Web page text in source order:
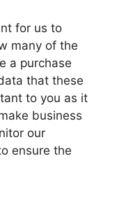
for us to
many of the
a purchase
that these
to you as it
business
our
ensure the